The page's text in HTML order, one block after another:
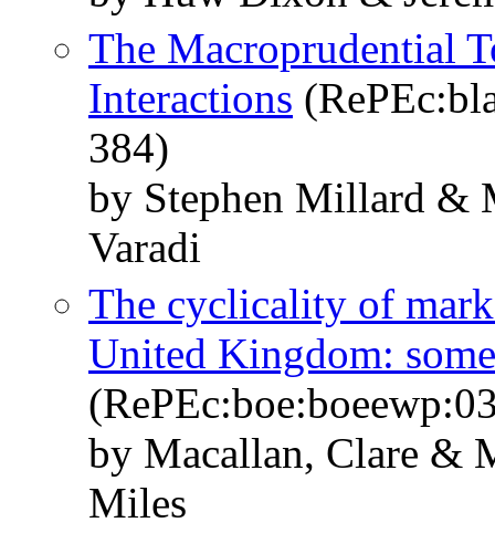
The Macroprudential
Interactions
384)
by Stephen Millard &
Varadi
The cyclicality of
United Kingdom:
by Macallan, Clare &
Miles